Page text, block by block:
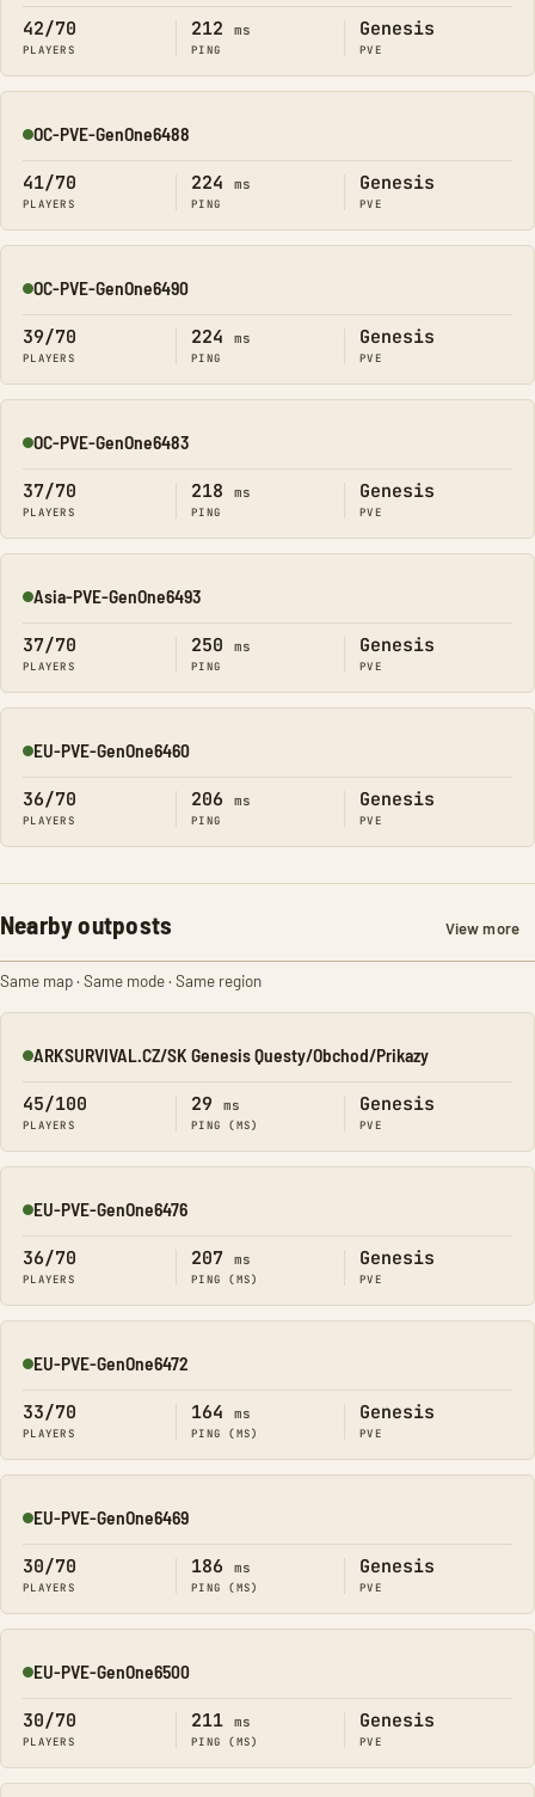
42/70
PLAYERS
212 ms
PING
Genesis
PVE
Online
OC-PVE-GenOne6488
41/70
PLAYERS
224 ms
PING
Genesis
PVE
Online
OC-PVE-GenOne6490
39/70
PLAYERS
224 ms
PING
Genesis
PVE
Online
OC-PVE-GenOne6483
37/70
PLAYERS
218 ms
PING
Genesis
PVE
Online
Asia-PVE-GenOne6493
37/70
PLAYERS
250 ms
PING
Genesis
PVE
Online
EU-PVE-GenOne6460
36/70
PLAYERS
206 ms
PING
Genesis
PVE
Nearby outposts View more
Same map · Same mode · Same region
Online
ARKSURVIVAL.CZ/SK Genesis Questy/Obchod/Prikazy
45/100
PLAYERS
29 ms
PING (MS)
Genesis
PVE
Online
EU-PVE-GenOne6476
36/70
PLAYERS
207 ms
PING (MS)
Genesis
PVE
Online
EU-PVE-GenOne6472
33/70
PLAYERS
164 ms
PING (MS)
Genesis
PVE
Online
EU-PVE-GenOne6469
30/70
PLAYERS
186 ms
PING (MS)
Genesis
PVE
Online
EU-PVE-GenOne6500
30/70
PLAYERS
211 ms
PING (MS)
Genesis
PVE